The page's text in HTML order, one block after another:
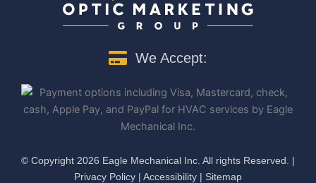
We Accept:
©️ Copyright 2026 Eagle Mechanical Inc. All rights Reserved. |
Privacy Policy | Accessibility | Sitemap